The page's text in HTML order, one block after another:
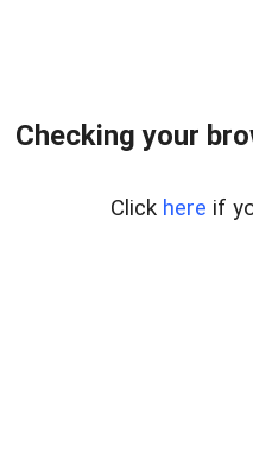
Checking your
Click here if